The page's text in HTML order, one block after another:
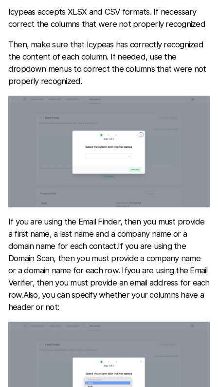
Icypeas accepts XLSX and CSV formats. If necessary
correct the columns that were not properly recognized
Then, make sure that Icypeas has correctly recognized
the content of each column. If needed, use the
dropdown menus to correct the columns that were not
properly recognized.
If you are using the Email Finder, then you must provide
a first name, a last name and a company name or a
domain name for each contact.If you are using the
Domain Scan, then you must provide a company name
or a domain name for each row. Ifyou are using the Email
Verifier, then you must provide an email address for each
row.Also, you can specify whether your columns have a
header or not: